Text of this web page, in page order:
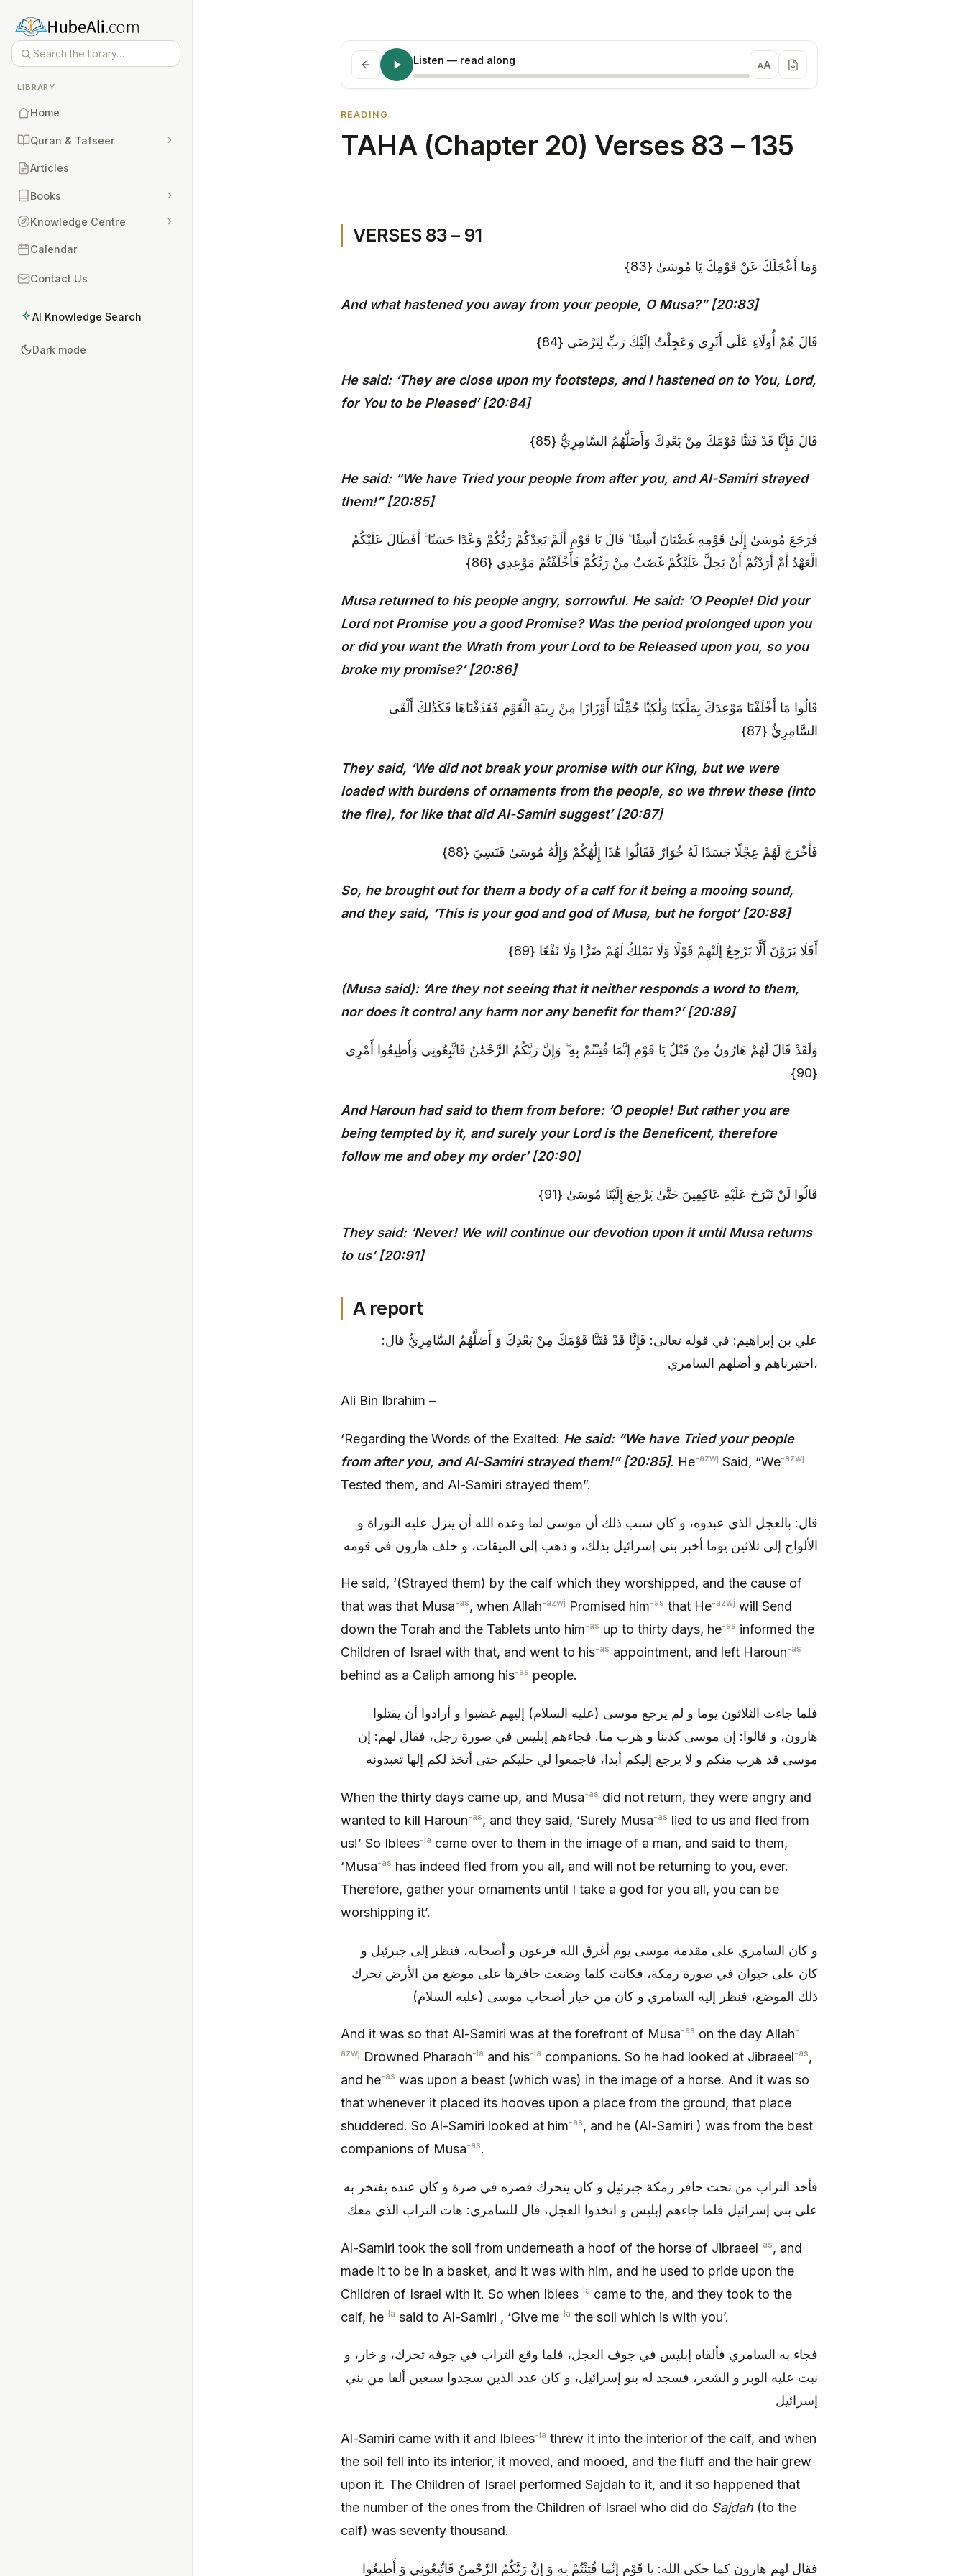
LIBRARY
Home
Quran & Tafseer
Articles
Books
Knowledge Centre
Calendar
Contact Us
AI Knowledge Search
Dark mode
Listen — read along AA
READING
TAHA (Chapter 20) Verses 83 – 135
VERSES 83 – 91
وَمَا أَعْجَلَكَ عَنْ قَوْمِكَ يَا مُوسَىٰ {83}
And what hastened you away from your people, O Musa?” [20:83]
قَالَ هُمْ أُولَاءِ عَلَىٰ أَثَرِي وَعَجِلْتُ إِلَيْكَ رَبِّ لِتَرْضَىٰ {84}
He said: ‘They are close upon my footsteps, and I hastened on to You, Lord,
for You to be Pleased’ [20:84]
قَالَ فَإِنَّا قَدْ فَتَنَّا قَوْمَكَ مِنْ بَعْدِكَ وَأَضَلَّهُمُ السَّامِرِيُّ {85}
He said: “We have Tried your people from after you, and Al-Samiri strayed
them!” [20:85]
فَرَجَعَ مُوسَىٰ إِلَىٰ قَوْمِهِ غَضْبَانَ أَسِفًا ۚ قَالَ يَا قَوْمِ أَلَمْ يَعِدْكُمْ رَبُّكُمْ وَعْدًا حَسَنًا ۚ أَفَطَالَ عَلَيْكُمُ
الْعَهْدُ أَمْ أَرَدْتُمْ أَنْ يَحِلَّ عَلَيْكُمْ غَضَبٌ مِنْ رَبِّكُمْ فَأَخْلَفْتُمْ مَوْعِدِي {86}
Musa returned to his people angry, sorrowful. He said: ‘O People! Did your
Lord not Promise you a good Promise? Was the period prolonged upon you
or did you want the Wrath from your Lord to be Released upon you, so you
broke my promise?’ [20:86]
قَالُوا مَا أَخْلَفْنَا مَوْعِدَكَ بِمَلْكِنَا وَلَٰكِنَّا حُمِّلْنَا أَوْزَارًا مِنْ زِينَةِ الْقَوْمِ فَقَذَفْنَاهَا فَكَذَٰلِكَ أَلْقَى
السَّامِرِيُّ {87}
They said, ‘We did not break your promise with our King, but we were
loaded with burdens of ornaments from the people, so we threw these (into
the fire), for like that did Al-Samiri suggest’ [20:87]
فَأَخْرَجَ لَهُمْ عِجْلًا جَسَدًا لَهُ خُوَارٌ فَقَالُوا هَٰذَا إِلَٰهُكُمْ وَإِلَٰهُ مُوسَىٰ فَنَسِيَ {88}
So, he brought out for them a body of a calf for it being a mooing sound,
and they said, ‘This is your god and god of Musa, but he forgot’ [20:88]
أَفَلَا يَرَوْنَ أَلَّا يَرْجِعُ إِلَيْهِمْ قَوْلًا وَلَا يَمْلِكُ لَهُمْ ضَرًّا وَلَا نَفْعًا {89}
(Musa said): ‘Are they not seeing that it neither responds a word to them,
nor does it control any harm nor any benefit for them?’ [20:89]
وَلَقَدْ قَالَ لَهُمْ هَارُونُ مِنْ قَبْلُ يَا قَوْمِ إِنَّمَا فُتِنْتُمْ بِهِ ۖ وَإِنَّ رَبَّكُمُ الرَّحْمَٰنُ فَاتَّبِعُونِي وَأَطِيعُوا أَمْرِي
{90}
And Haroun had said to them from before: ‘O people! But rather you are
being tempted by it, and surely your Lord is the Beneficent, therefore
follow me and obey my order’ [20:90]
قَالُوا لَنْ نَبْرَحَ عَلَيْهِ عَاكِفِينَ حَتَّىٰ يَرْجِعَ إِلَيْنَا مُوسَىٰ {91}
They said: ‘Never! We will continue our devotion upon it until Musa returns
to us’ [20:91]
A report
علي بن إبراهيم: في قوله تعالى: فَإِنَّا قَدْ فَتَنَّا قَوْمَكَ مِنْ بَعْدِكَ وَ أَضَلَّهُمُ السَّامِرِيُّ قال:
اختبرناهم و أضلهم السامري،
Ali Bin Ibrahim –
‘Regarding the Words of the Exalted: He said: “We have Tried your people
from after you, and Al-Samiri strayed them!” [20:85]. He-azwj Said, “We-azwj
Tested them, and Al-Samiri strayed them”.
قال: بالعجل الذي عبدوه، و كان سبب ذلك أن موسى لما وعده الله أن ينزل عليه التوراة و
الألواح إلى ثلاثين يوما أخبر بني إسرائيل بذلك، و ذهب إلى الميقات، و خلف هارون في قومه
He said, ‘(Strayed them) by the calf which they worshipped, and the cause of
that was that Musa-as, when Allah-azwj Promised him-as that He-azwj will Send
down the Torah and the Tablets unto him-as up to thirty days, he-as informed the
Children of Israel with that, and went to his-as appointment, and left Haroun-as
behind as a Caliph among his-as people.
فلما جاءت الثلاثون يوما و لم يرجع موسى (عليه السلام) إليهم غضبوا و أرادوا أن يقتلوا
هارون، و قالوا: إن موسى كذبنا و هرب منا. فجاءهم إبليس في صورة رجل، فقال لهم: إن
موسى قد هرب منكم و لا يرجع إليكم أبدا، فاجمعوا لي حليكم حتى أتخذ لكم إلها تعبدونه
When the thirty days came up, and Musa-as did not return, they were angry and
wanted to kill Haroun-as, and they said, ‘Surely Musa-as lied to us and fled from
us!’ So Iblees-la came over to them in the image of a man, and said to them,
‘Musa-as has indeed fled from you all, and will not be returning to you, ever.
Therefore, gather your ornaments until I take a god for you all, you can be
worshipping it’.
و كان السامري على مقدمة موسى يوم أغرق الله فرعون و أصحابه، فنظر إلى جبرئيل و
كان على حيوان في صورة رمكة، فكانت كلما وضعت حافرها على موضع من الأرض تحرك
ذلك الموضع، فنظر إليه السامري و كان من خيار أصحاب موسى (عليه السلام)
And it was so that Al-Samiri was at the forefront of Musa-as on the day Allah-
azwj Drowned Pharaoh-la and his-la companions. So he had looked at Jibraeel-as,
and he-as was upon a beast (which was) in the image of a horse. And it was so
that whenever it placed its hooves upon a place from the ground, that place
shuddered. So Al-Samiri looked at him-as, and he (Al-Samiri ) was from the best
companions of Musa-as.
فأخذ التراب من تحت حافر رمكة جبرئيل و كان يتحرك فصره في صرة و كان عنده يفتخر به
على بني إسرائيل فلما جاءهم إبليس و اتخذوا العجل، قال للسامري: هات التراب الذي‏ معك
Al-Samiri took the soil from underneath a hoof of the horse of Jibraeel-as, and
made it to be in a basket, and it was with him, and he used to pride upon the
Children of Israel with it. So when Iblees-la came to the, and they took to the
calf, he-la said to Al-Samiri , ‘Give me-la the soil which is with you’.
فجاء به السامري فألقاه إبليس في جوف العجل، فلما وقع التراب في جوفه تحرك، و خار، و
نبت عليه الوبر و الشعر، فسجد له بنو إسرائيل، و كان عدد الذين سجدوا سبعين ألفا من بني
إسرائيل
Al-Samiri came with it and Iblees-la threw it into the interior of the calf, and when
the soil fell into its interior, it moved, and mooed, and the fluff and the hair grew
upon it. The Children of Israel performed Sajdah to it, and it so happened that
the number of the ones from the Children of Israel who did do Sajdah (to the
calf) was seventy thousand.
فقال لهم هارون كما حكى الله: يا قَوْمِ إِنَّما فُتِنْتُمْ بِهِ وَ إِنَّ رَبَّكُمُ الرَّحْمنُ فَاتَّبِعُونِي وَ أَطِيعُوا